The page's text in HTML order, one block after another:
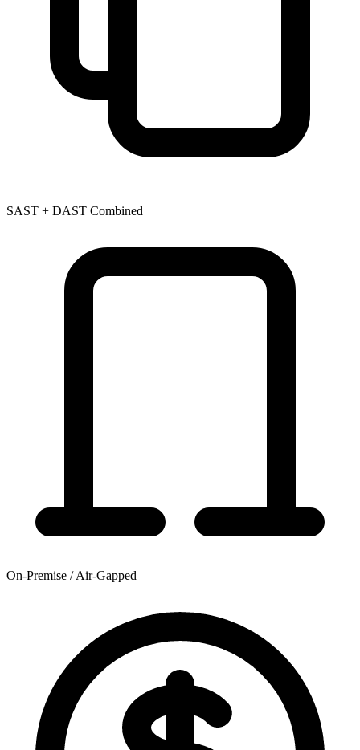
SAST + DAST Combined
On-Premise / Air-Gapped